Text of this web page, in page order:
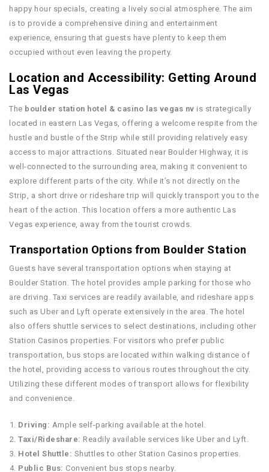
happy hour specials, creating a lively social atmosphere. The aim
is to provide a comprehensive dining and entertainment
experience, ensuring that guests have plenty to keep them
occupied without even leaving the property.
Location and Accessibility: Getting Around
Las Vegas
The boulder station hotel & casino las vegas nv is strategically
located in eastern Las Vegas, offering a welcome respite from the
hustle and bustle of the Strip while still providing relatively easy
access to major attractions. Situated near Boulder Highway, it is
well-connected to the surrounding area, making it convenient to
explore different parts of the city. While it’s not directly on the
Strip, a short drive or rideshare trip will quickly transport you to the
heart of the action. This location offers a more authentic Las
Vegas experience, away from the tourist crowds.
Transportation Options from Boulder Station
Guests have several transportation options when staying at
Boulder Station. The hotel provides ample parking for those who
are driving. Taxi services are readily available, and rideshare apps
such as Uber and Lyft operate extensively in the area. The hotel
also offers shuttle services to select destinations, including other
Station Casinos properties. For visitors who prefer public
transportation, bus stops are located within walking distance of
the hotel, providing access to various routes throughout the city.
Utilizing these different modes of transport allows for flexibility
and convenience.
Driving: Ample self-parking available at the hotel.
Taxi/Rideshare: Readily available services like Uber and Lyft.
Hotel Shuttle: Shuttles to other Station Casinos properties.
Public Bus: Convenient bus stops nearby.